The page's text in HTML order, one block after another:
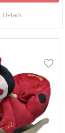
Details